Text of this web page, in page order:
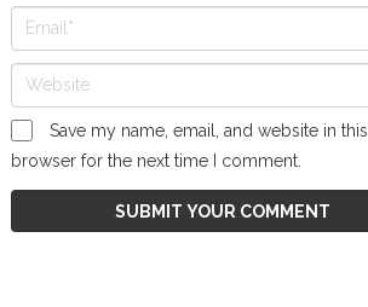
Save my name, email, and website in this
browser for the next time I comment.